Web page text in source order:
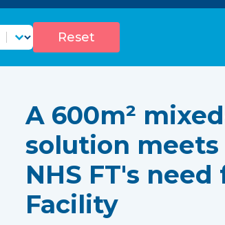
Reset
A 600m²
solution
NHS FT's need
Facility